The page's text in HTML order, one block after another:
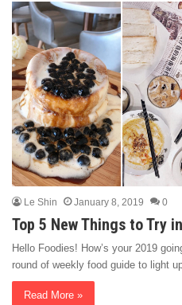
Le Shin January 8, 2019 0
Top 5 New Things to Try
Hello Foodies! How’s your 2019
round of weekly food guide to light
Read More »